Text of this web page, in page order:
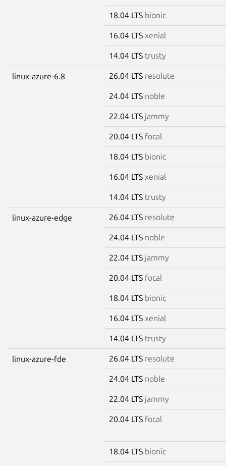
18.04 LTS bionic
16.04 LTS xenial
14.04 LTS trusty
linux-azure-6.8 26.04 LTS resolute
24.04 LTS noble
22.04 LTS jammy
20.04 LTS focal
18.04 LTS bionic
16.04 LTS xenial
14.04 LTS trusty
linux-azure-edge 26.04 LTS resolute
24.04 LTS noble
22.04 LTS jammy
20.04 LTS focal
18.04 LTS bionic
16.04 LTS xenial
14.04 LTS trusty
linux-azure-fde 26.04 LTS resolute
24.04 LTS noble
22.04 LTS jammy
20.04 LTS focal
18.04 LTS bionic